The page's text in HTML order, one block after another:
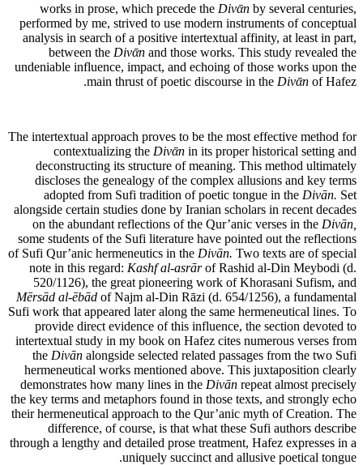
works in prose, which precede the Divᾱn by several centuries,
performed by me, strived to use modern instruments of conceptual
analysis in search of a positive intertextual affinity, at least in part,
between the Divᾱn and those works. This study revealed the
undeniable influence, impact, and echoing of those works upon the
main thrust of poetic discourse in the Divᾱn of Hafez.
The intertextual approach proves to be the most effective method for
contextualizing the Divᾱn in its proper historical setting and
deconstructing its structure of meaning. This method ultimately
discloses the genealogy of the complex allusions and key terms
adopted from Sufi tradition of poetic tongue in the Divān. Set
alongside certain studies done by Iranian scholars in recent decades
on the abundant reflections of the Qur’anic verses in the Divān,
some students of the Sufi literature have pointed out the reflections
of Sufi Qur’anic hermeneutics in the Divān. Two texts are of special
note in this regard: Kashf al-asrārof Rashid al-Din Meybodi (d.
520/1126), the great pioneering work of Khorasani Sufism, and
Mērsād al-ēbād of Najm al-Din Rāzi (d. 654/1256), a fundamental
Sufi work that appeared later along the same hermeneutical lines. To
provide direct evidence of this influence, the section devoted to
intertextual study in my book on Hafez cites numerous verses from
the Divān alongside selected related passages from the two Sufi
hermeneutical works mentioned above. This juxtaposition clearly
demonstrates how many lines in the Divān repeat almost precisely
the key terms and metaphors found in those texts, and strongly echo
their hermeneutical approach to the Qur’anic myth of Creation. The
difference, of course, is that what these Sufi authors describe
through a lengthy and detailed prose treatment, Hafez expresses in a
uniquely succinct and allusive poetical tongue.